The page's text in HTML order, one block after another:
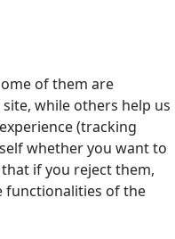
of them are
while others help us
(tracking
whether you want to
if you reject them,
functionalities of the